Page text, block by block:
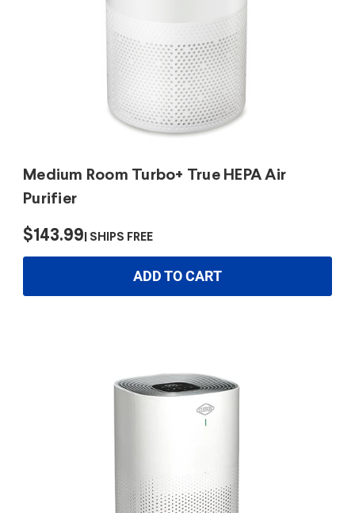
Medium Room Turbo+ True HEPA Air
Purifier
$143.99 SHIPS FREE
ADD TO CART